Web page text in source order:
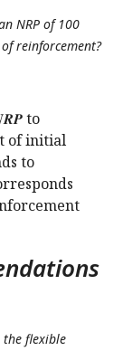
NRP of 100
reinforcement?
to
of initial
to
flexible